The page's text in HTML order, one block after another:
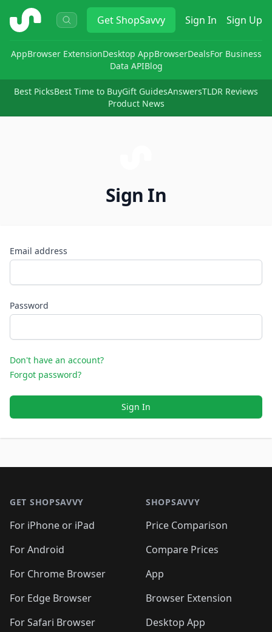
ShopSavvy GetShopSavvy Sign In Sign Up
AppBrowser ExtensionDesktop AppBrowserDealsFor Business
Data APIBlog
Best PicksBest Time to BuyGift GuidesAnswersTLDR Reviews
Product News
Sign In
Email address
Password
Don't have an account?
Forgot password?
Sign In
GET SHOPSAVVY
For iPhone or iPad
For Android
For Chrome Browser
For Edge Browser
For Safari Browser
SHOPSAVVY
Price Comparison
Compare Prices
App
Browser Extension
Desktop App